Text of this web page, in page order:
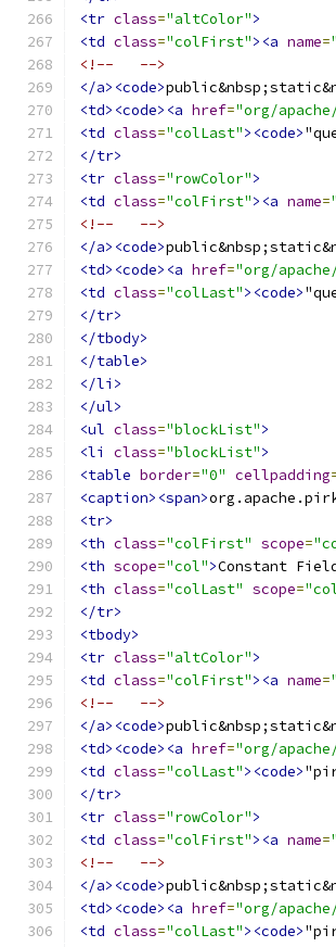
<tr class="altColor">
<td class="colFirst"><a name=
<!--   -->
</a><code>
<td><code><a href="org/
<td class="colLast"><code>
</tr>
<tr class="rowColor">
<td class="colFirst"><a name=
<!--   -->
</a><code>
<td><code><a href="org/
<td class="colLast"><code>
</tr>
</tbody>
</table>
</li>
</ul>
<ul class="blockList">
<li
class="blockList">
<table border="0" cellpadding
<caption><span>
<tr>
<th class="colFirst" scope=
<th scope="col">Constant
<th class="colLast" scope=
</tr>
<tbody>
<tr class="altColor">
<td class="colFirst"><a name=
<!--   -->
</a><code>
<td><code><a href="org/apache/
<td class="colLast"><code>
</tr>
<tr class="rowColor">
<td class="colFirst"><a name=
<!--   -->
</a><code>
<td><code><a href="org/
<td class="colLast"><code>